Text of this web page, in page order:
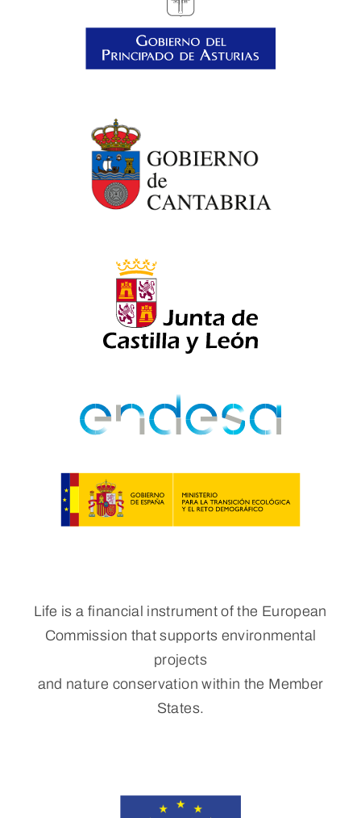
Life is a financial instrument of the European
Commission that supports environmental
projects
and nature conservation within the Member
States.